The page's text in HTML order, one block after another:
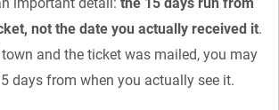
not the date you actually received it.
and the ticket was mailed, you may
days from when you actually see it.